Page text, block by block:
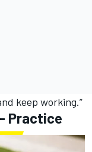
keep working.”
Practice